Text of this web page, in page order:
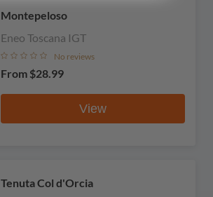
Montepeloso
Eneo Toscana IGT
No reviews
From $28.99
View
Tenuta Col d'Orcia